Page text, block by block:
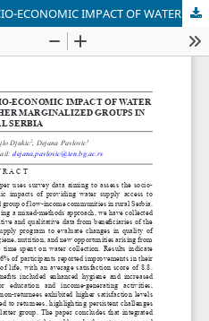
AN ASSESSMENT OF THE SOCIO-ECONOMIC IMPACT OF WATER ACCESS FOR ROMA AND OTHER MARGINALIZED GROUPS IN RURAL SERBIA